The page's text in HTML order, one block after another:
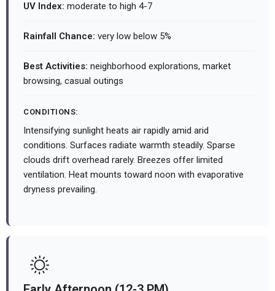
UV Index: moderate to high 4-7
Rainfall Chance: very low below 5%
Best Activities: neighborhood explorations, market
browsing, casual outings
CONDITIONS:
Intensifying sunlight heats air rapidly amid arid
conditions. Surfaces radiate warmth steadily. Sparse
clouds drift overhead rarely. Breezes offer limited
ventilation. Heat mounts toward noon with evaporative
dryness prevailing.